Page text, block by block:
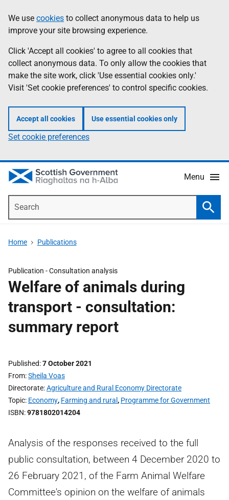
to
main
content
help
Information
We use cookies to collect anonymous data to help us
improve your site browsing experience.
Click 'Accept all cookies' to agree to all cookies that
collect anonymous data. To only allow the cookies that
make the site work, click 'Use essential cookies only.'
Visit 'Set cookie preferences' to control specific cookies.
Accept all cookies Use essential cookies only
Set cookie preferences
Menu
Home Publications
Publication -Consultation analysis
Welfare of animals during
transport - consultation:
summary report
Published 7 October 2021
From Sheila Voas
Directorate Agriculture and Rural Economy Directorate
Topic Economy, Farming and rural , Programme for Government
ISBN 9781802014204
Analysis of the responses received to the full
public consultation, between 4 December 2020 to
26 February 2021, of the Farm Animal Welfare
Committee's opinion on the welfare of animals